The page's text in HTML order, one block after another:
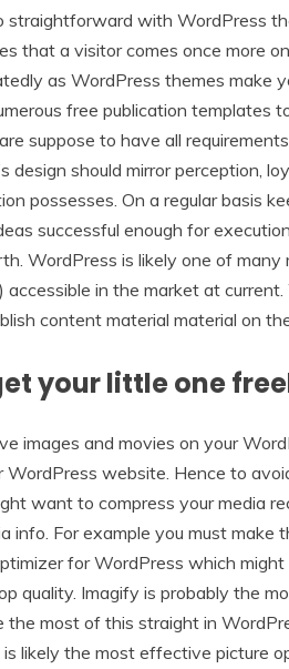
straightforward with WordPress
that a visitor comes once more
as WordPress themes make
free publication templates
suppose to have all
design should mirror perception,
possesses. On a regular basis
successful enough for
WordPress is likely one of
in the market at
content material material on
your little one
images and movies on your
website. Hence to
want to compress your media
info. For example you must make
for WordPress which
quality. Imagify is probably the
the most of this straight in
likely the most effective picture